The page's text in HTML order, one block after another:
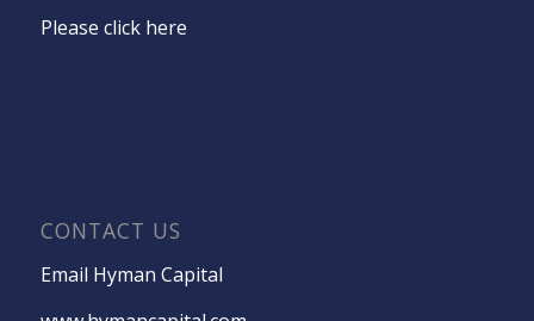
Please click here
CONTACT US
Email Hyman Capital